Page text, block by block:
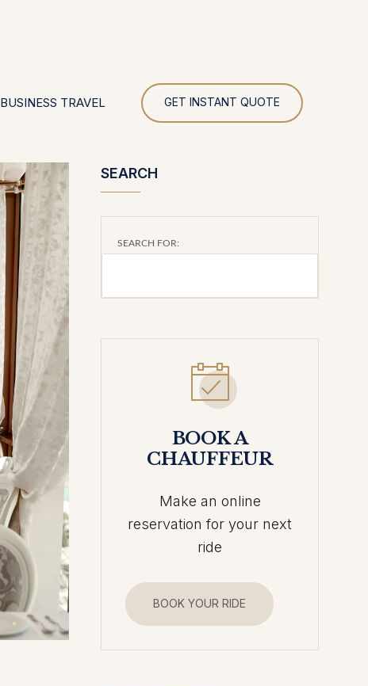
BUSINESS TRAVEL GET INSTANT QUOTE
SEARCH
SEARCH FOR:
BOOK A
CHAUFFEUR
Make an online
reservation for your next
ride
BOOK YOUR RIDE